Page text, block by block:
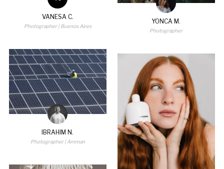
VANESA C.
Photographer| Buenos Aires
IBRAHIM N.
Photographer| Amman
YONCA M.
Photographer